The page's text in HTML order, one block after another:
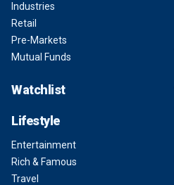
Industries
Retail
Pre-Markets
Mutual Funds
Watchlist
Lifestyle
Entertainment
Rich & Famous
Travel